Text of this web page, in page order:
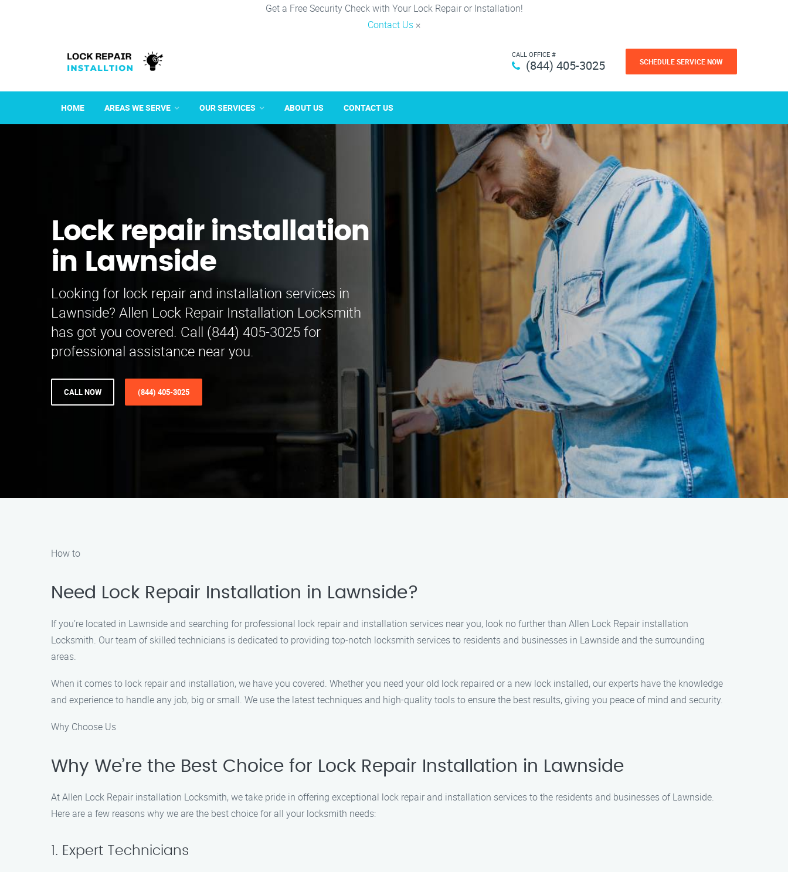
Get a Free Security Check with Your Lock Repair or Installation!
Contact Us ×
CALL OFFICE #
(844) 405-3025 SCHEDULE SERVICE NOW
HOME AREAS WE SERVE OUR SERVICES ABOUT US CONTACT US
Lock repair installation
in Lawnside
Looking for lock repair and installation services in
Lawnside? Allen Lock Repair Installation Locksmith
has got you covered. Call (844) 405-3025 for
professional assistance near you.
CALL NOW (844) 405-3025
How to
Need Lock Repair Installation in Lawnside?
If you’re located in Lawnside and searching for professional lock repair and installation services near you, look no further than Allen Lock Repair installation
Locksmith. Our team of skilled technicians is dedicated to providing top-notch locksmith services to residents and businesses in Lawnside and the surrounding
areas.
When it comes to lock repair and installation, we have you covered. Whether you need your old lock repaired or a new lock installed, our experts have the knowledge
and experience to handle any job, big or small. We use the latest techniques and high-quality tools to ensure the best results, giving you peace of mind and security.
Why Choose Us
Why We’re the Best Choice for Lock Repair Installation in Lawnside
At Allen Lock Repair installation Locksmith, we take pride in offering exceptional lock repair and installation services to the residents and businesses of Lawnside.
Here are a few reasons why we are the best choice for all your locksmith needs:
1. Expert Technicians